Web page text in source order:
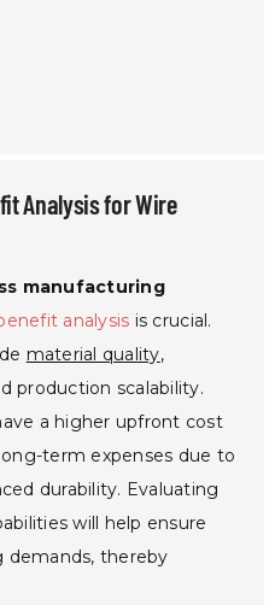
Analysis for Wire
manufacturing
analysis is crucial.
material quality,
production scalability.
a higher upfront cost
term expenses due to
durability. Evaluating
will help ensure
demands, thereby